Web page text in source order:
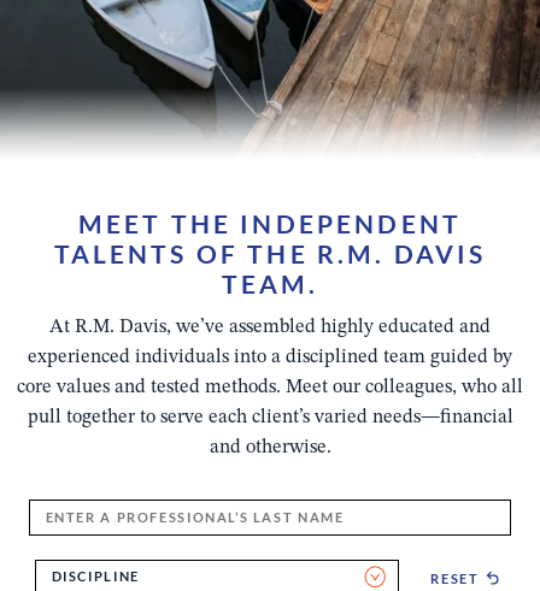
MEET THE INDEPENDENT
TALENTS OF THE R.M. DAVIS
TEAM.
At R.M. Davis, we’ve assembled highly educated and
experienced individuals into a disciplined team guided by
core values and tested methods. Meet our colleagues, who all
pull together to serve each client’s varied needs—financial
and otherwise.
Enter
Professional's
DISCIPLINE RESET